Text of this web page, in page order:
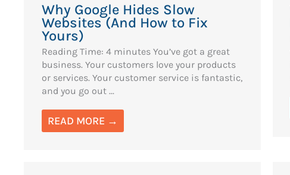
Why Google Hides Slow
Websites (And How to Fix
Yours)
Reading Time: 4 minutes You’ve got a great
business. Your customers love your products
or services. Your customer service is fantastic,
and you go out ...
READ MORE →